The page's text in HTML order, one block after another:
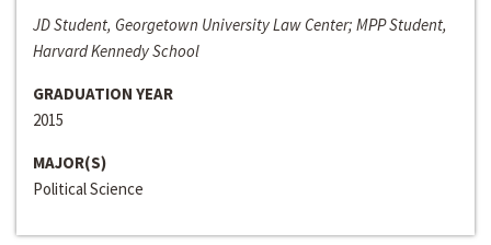
JD Student, Georgetown University Law Center; MPP Student,
Harvard Kennedy School
GRADUATION YEAR
2015
MAJOR(S)
Political Science